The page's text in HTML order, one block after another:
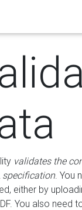
validates the
specification. You
either by
You also need